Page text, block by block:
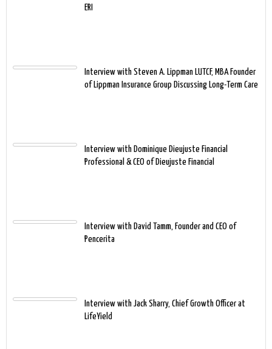
ERI
Interview with Steven A. Lippman LUTCF, MBA Founder
of Lippman Insurance Group Discussing Long-Term Care
Interview with Dominique Dieujuste Financial
Professional & CEO of Dieujuste Financial
Interview with David Tamm, Founder and CEO of
Pencerita
Interview with Jack Sharry, Chief Growth Officer at
LifeYield